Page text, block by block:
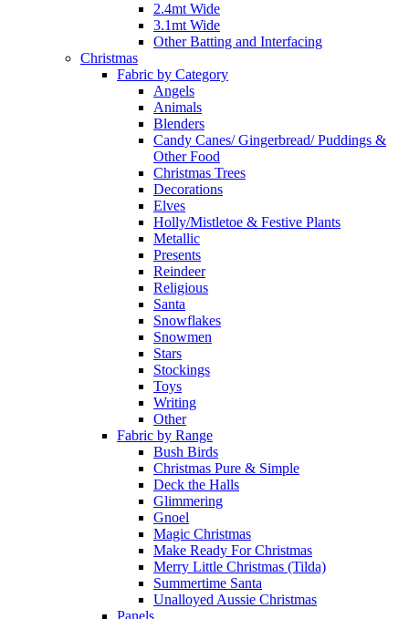
2.4mt Wide
3.1mt Wide
Other Batting and Interfacing
Christmas
Fabric by Category
Angels
Animals
Blenders
Candy Canes/ Gingerbread/ Puddings &
Other Food
Christmas Trees
Decorations
Elves
Holly/Mistletoe & Festive Plants
Metallic
Presents
Reindeer
Religious
Santa
Snowflakes
Snowmen
Stars
Stockings
Toys
Writing
Other
Fabric by Range
Bush Birds
Christmas Pure & Simple
Deck the Halls
Glimmering
Gnoel
Magic Christmas
Make Ready For Christmas
Merry Little Christmas (Tilda)
Summertime Santa
Unalloyed Aussie Christmas
Panels